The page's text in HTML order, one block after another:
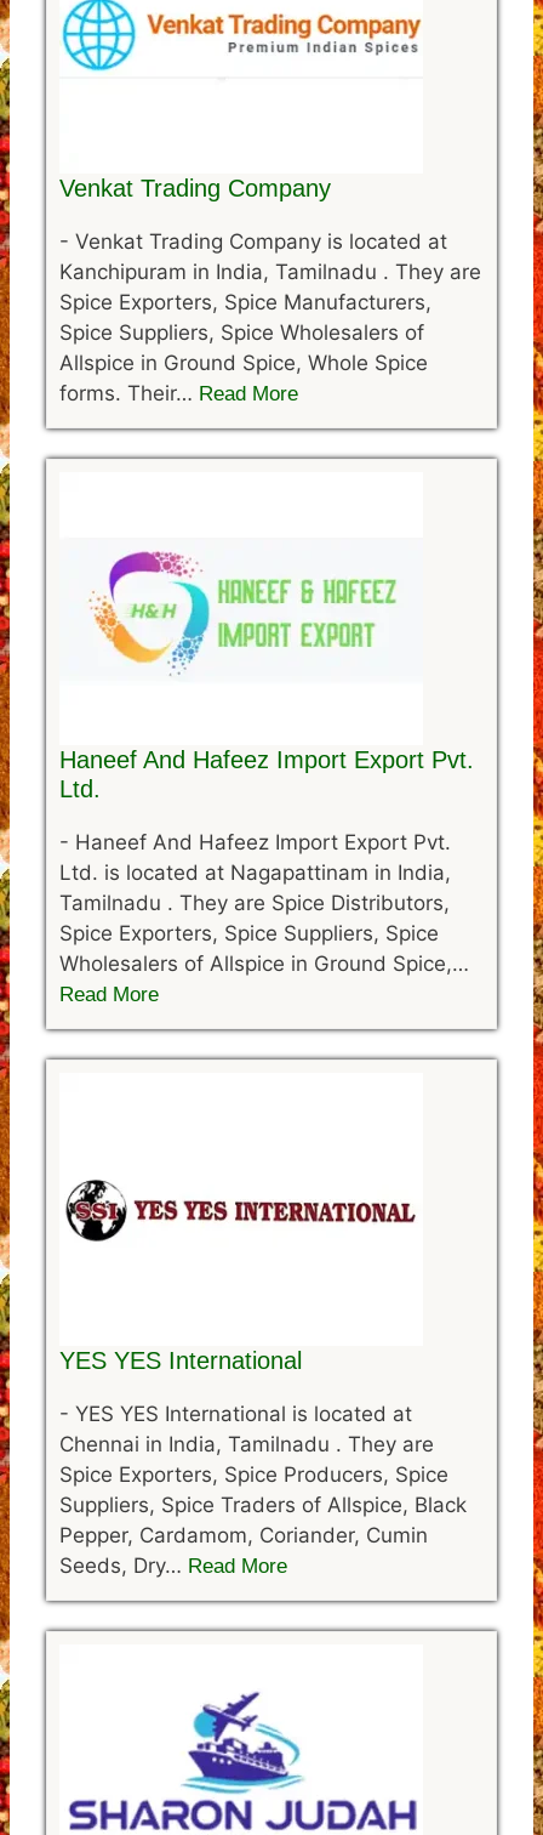
Venkat Trading Company
- Venkat Trading Company is located at
Kanchipuram in India, Tamilnadu . They are
Spice Exporters, Spice Manufacturers,
Spice Suppliers, Spice Wholesalers of
Allspice in Ground Spice, Whole Spice
forms. Their… Read More
Haneef And Hafeez Import Export Pvt.
Ltd.
- Haneef And Hafeez Import Export Pvt.
Ltd. is located at Nagapattinam in India,
Tamilnadu . They are Spice Distributors,
Spice Exporters, Spice Suppliers, Spice
Wholesalers of Allspice in Ground Spice,…
Read More
YES YES International
- YES YES International is located at
Chennai in India, Tamilnadu . They are
Spice Exporters, Spice Producers, Spice
Suppliers, Spice Traders of Allspice, Black
Pepper, Cardamom, Coriander, Cumin
Seeds, Dry… Read More